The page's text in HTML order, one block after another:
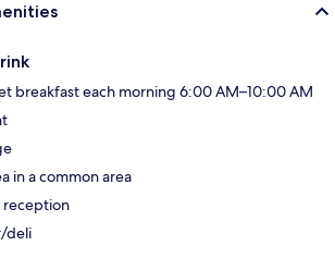
breakfast each morning 6:00 AM–10:00 AM
in a common area
reception
deli